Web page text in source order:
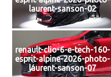
laurent-sanson-02
renault-clio-6-e-tech-160-
esprit-alpine-2026-photo-
laurent-sanson-07